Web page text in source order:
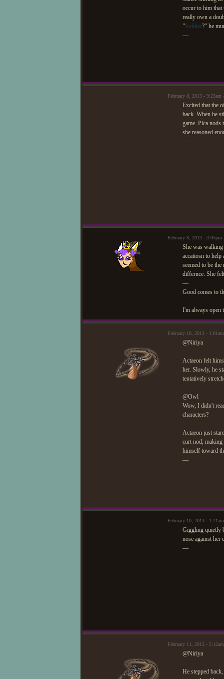
occur to him that
really own a
"Soldier?" he
—
February 8, 2013 -
Excited that the
back. When he
game. Pica nods
she reasoned
—
February 8, 2013 -
She was
accatiosn to
seemed to be
differnce. She
—
Good comes to
I'm always open
February 10, 2013 -
@Niriya
Actaeon felt
her. Slowly, he
tentatively
@Owl
Wow, I didn't
characters?
Actaeon just
curt nod,
himself toward
—
February 10, 2013 -
Giggling quietly
nose against her
—
February 11, 2013 -
@Niriya
He stepped